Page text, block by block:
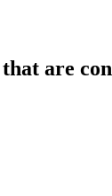
that are